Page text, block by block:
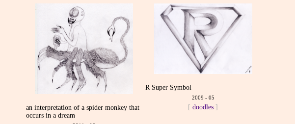
an interpretation of a spider monkey that
occurs in a dream
R Super Symbol
2009 - 05
[doodles ]